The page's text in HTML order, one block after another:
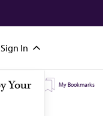
Sign In
My Topics My Bookmarks